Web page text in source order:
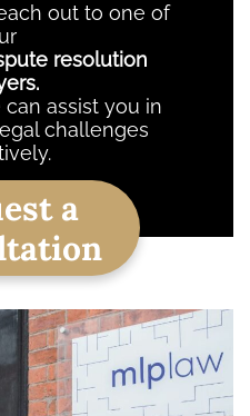
out to one of
resolution
assist you in
challenges
a